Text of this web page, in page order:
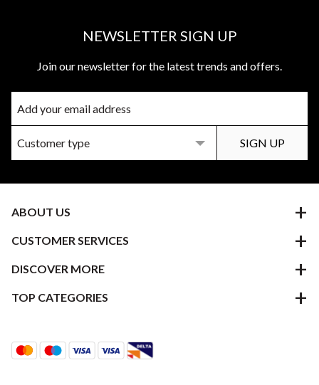
NEWSLETTER SIGN UP
Join our newsletter for the latest trends and offers.
ABOUT US
CUSTOMER SERVICES
DISCOVER MORE
TOP CATEGORIES